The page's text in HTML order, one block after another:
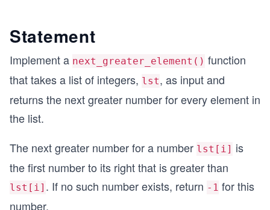
Statement
Implement a next_greater_element() function
that takes a list of integers, lst, as input and
returns the next greater number for every element in
the list.
The next greater number for a number lst[i] is
the first number to its right that is greater than
lst[i] . If no such number exists, return -1 for this
number.